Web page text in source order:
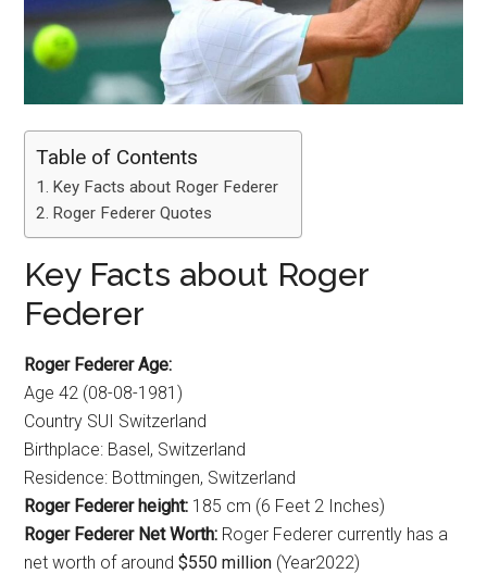
Table of Contents
Key Facts about Roger Federer
Roger Federer Quotes
Key Facts about Roger
Federer
Roger Federer Age:
Age 42 (08-08-1981)
Country SUI Switzerland
Birthplace: Basel, Switzerland
Residence: Bottmingen, Switzerland
Roger Federer height: 185 cm (6 Feet 2 Inches)
Roger Federer Net Worth: Roger Federer currently has a
net worth of around$550 million (Year2022)